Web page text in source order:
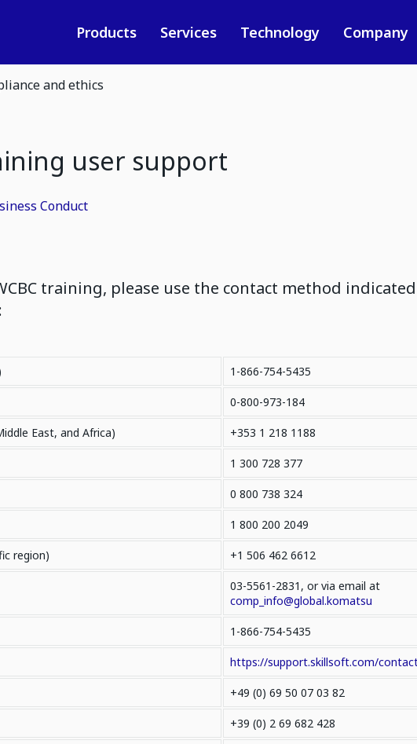
Products Services Technology Company
and ethics
user support
Conduct
training, please use the contact method
1-866-754-5435
0-800-973-184
East, and Africa) +353 1 218 1188
1 300 728 377
0 800 738 324
1 800 200 2049
region) +1 506 462 6612
03-5561-2831, or via email at
comp_info@global.komatsu
1-866-754-5435
https://support.skillsoft.com/
+49 (0) 69 50 07 03 82
+39 (0) 2 69 682 428